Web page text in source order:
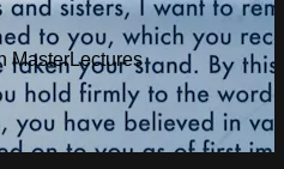
MasterLectures